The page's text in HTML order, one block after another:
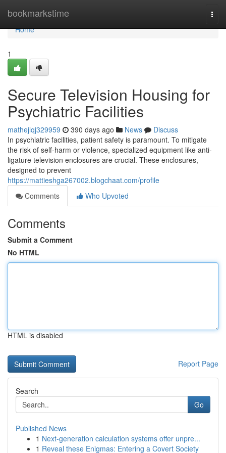
bookmarkstime
Home
Home
1
Secure Television Housing for
Psychiatric Facilities
mathejlqj329959 390 days ago News
Discuss
In psychiatric facilities, patient safety is paramount. To mitigate
the risk of self-harm or violence, specialized equipment like anti-
ligature television enclosures are crucial. These enclosures,
designed to prevent
https://mattieshga267002.blogchaat.com/profile
Comments
Who Upvoted
Comments
Submit a Comment
No HTML
HTML is disabled
Report Page
Search
Go
Published News
1 Next-generation calculation systems offer unpre...
1 Reveal these Enigmas: Entering a Covert Society